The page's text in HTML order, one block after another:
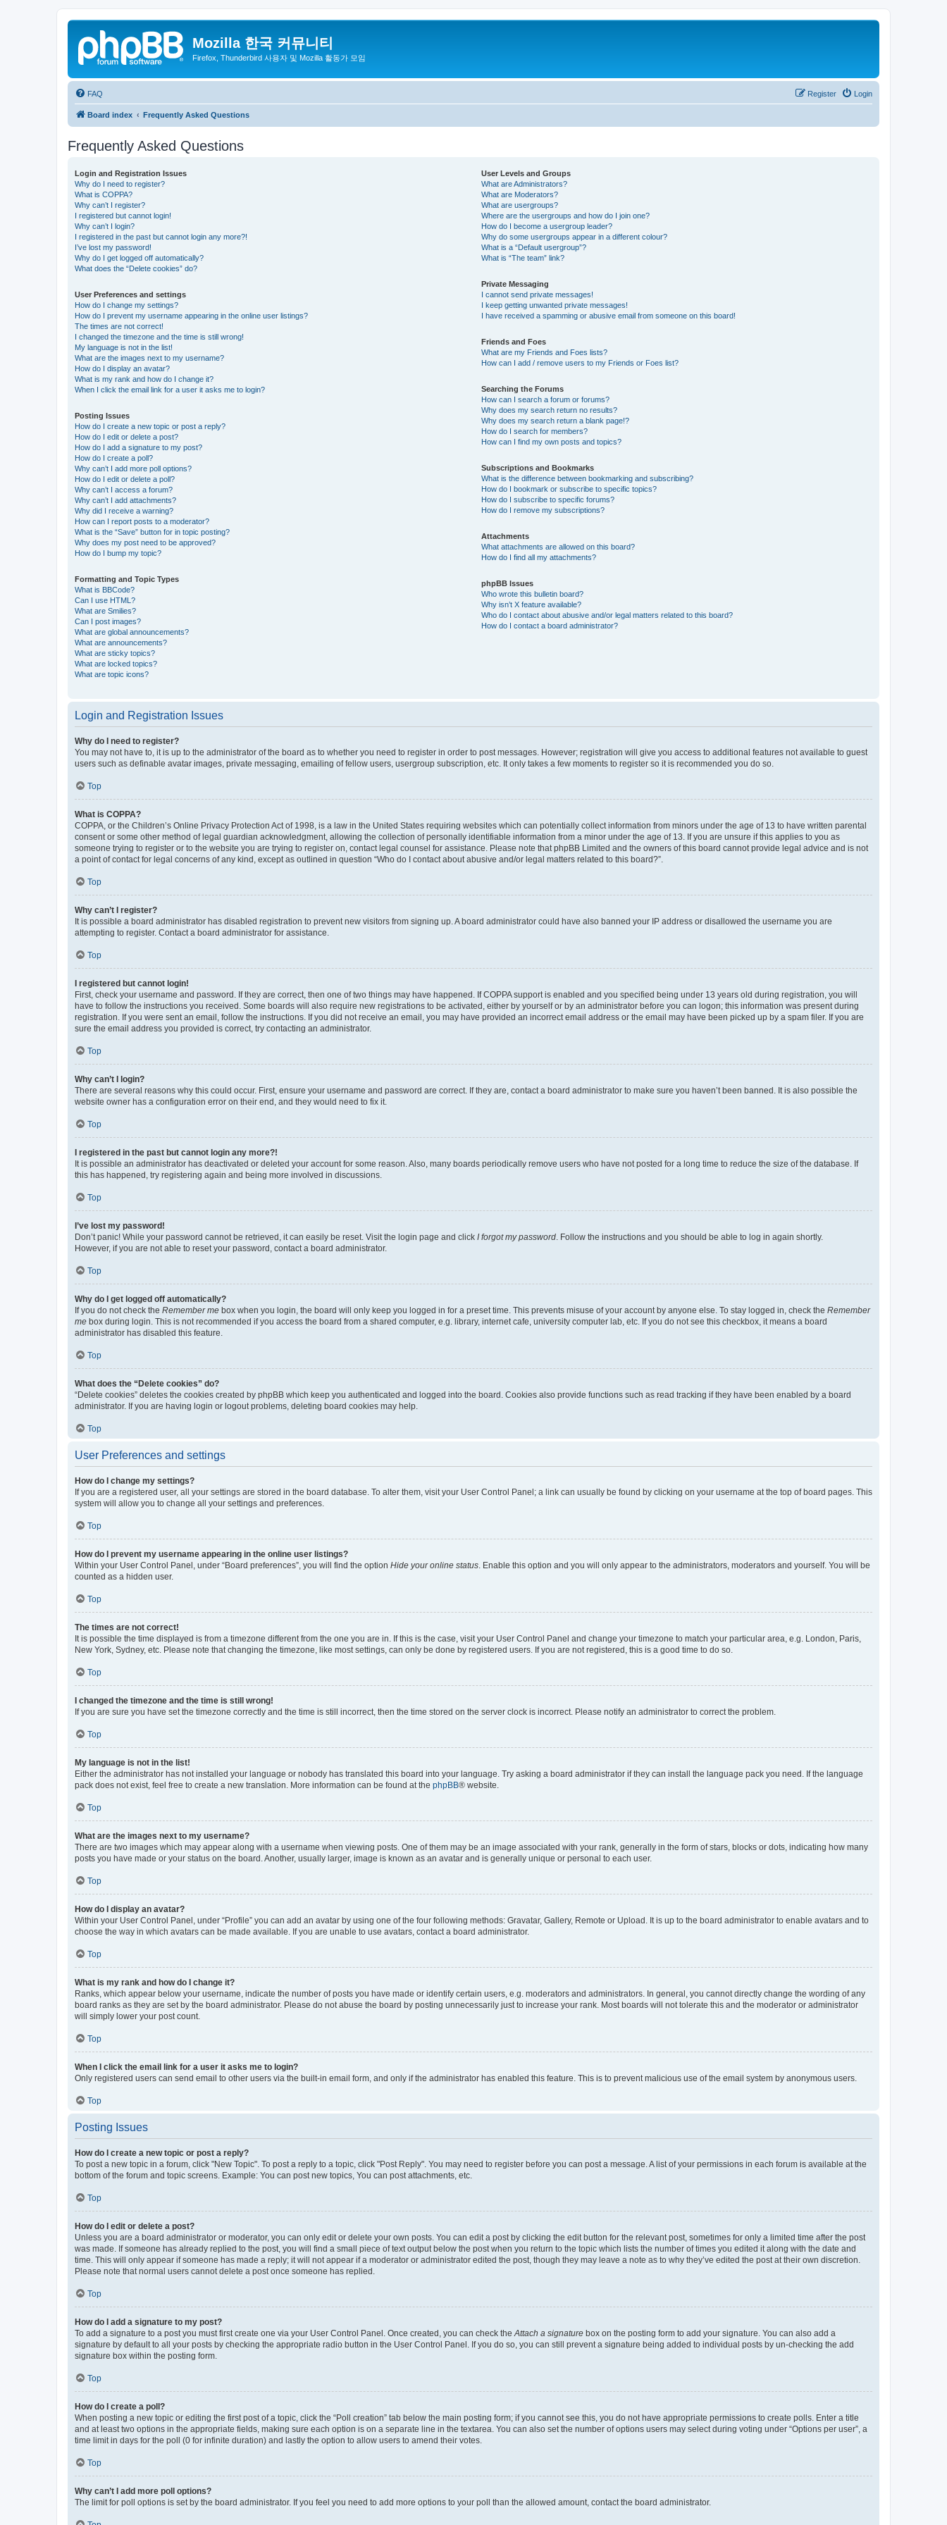
Mozilla 한국 커뮤니티
Firefox, Thunderbird 사용자 및 Mozilla 활동가 모임
FAQ Login
Register
Board index Frequently Asked Questions
Frequently Asked Questions
Login and Registration Issues
Why do I need to register?
What is COPPA?
Why can’t I register?
I registered but cannot login!
Why can’t I login?
I registered in the past but cannot login any more?!
I’ve lost my password!
Why do I get logged off automatically?
What does the “Delete cookies” do?
User Preferences and settings
How do I change my settings?
How do I prevent my username appearing in the online user listings?
The times are not correct!
I changed the timezone and the time is still wrong!
My language is not in the list!
What are the images next to my username?
How do I display an avatar?
What is my rank and how do I change it?
When I click the email link for a user it asks me to login?
Posting Issues
How do I create a new topic or post a reply?
How do I edit or delete a post?
How do I add a signature to my post?
How do I create a poll?
Why can’t I add more poll options?
How do I edit or delete a poll?
Why can’t I access a forum?
Why can’t I add attachments?
Why did I receive a warning?
How can I report posts to a moderator?
What is the “Save” button for in topic posting?
Why does my post need to be approved?
How do I bump my topic?
Formatting and Topic Types
What is BBCode?
Can I use HTML?
What are Smilies?
Can I post images?
What are global announcements?
What are announcements?
What are sticky topics?
What are locked topics?
What are topic icons?
User Levels and Groups
What are Administrators?
What are Moderators?
What are usergroups?
Where are the usergroups and how do I join one?
How do I become a usergroup leader?
Why do some usergroups appear in a different colour?
What is a “Default usergroup”?
What is “The team” link?
Private Messaging
I cannot send private messages!
I keep getting unwanted private messages!
I have received a spamming or abusive email from someone on this board!
Friends and Foes
What are my Friends and Foes lists?
How can I add / remove users to my Friends or Foes list?
Searching the Forums
How can I search a forum or forums?
Why does my search return no results?
Why does my search return a blank page!?
How do I search for members?
How can I find my own posts and topics?
Subscriptions and Bookmarks
What is the difference between bookmarking and subscribing?
How do I bookmark or subscribe to specific topics?
How do I subscribe to specific forums?
How do I remove my subscriptions?
Attachments
What attachments are allowed on this board?
How do I find all my attachments?
phpBB Issues
Who wrote this bulletin board?
Why isn’t X feature available?
Who do I contact about abusive and/or legal matters related to this board?
How do I contact a board administrator?
Login and Registration Issues
Why do I need to register?
You may not have to, it is up to the administrator of the board as to whether you need to register in order to post messages. However; registration will give you access to additional features not available to guest
users such as definable avatar images, private messaging, emailing of fellow users, usergroup subscription, etc. It only takes a few moments to register so it is recommended you do so.
Top
What is COPPA?
COPPA, or the Children’s Online Privacy Protection Act of 1998, is a law in the United States requiring websites which can potentially collect information from minors under the age of 13 to have written parental
consent or some other method of legal guardian acknowledgment, allowing the collection of personally identifiable information from a minor under the age of 13. If you are unsure if this applies to you as
someone trying to register or to the website you are trying to register on, contact legal counsel for assistance. Please note that phpBB Limited and the owners of this board cannot provide legal advice and is not
a point of contact for legal concerns of any kind, except as outlined in question “Who do I contact about abusive and/or legal matters related to this board?”.
Top
Why can’t I register?
It is possible a board administrator has disabled registration to prevent new visitors from signing up. A board administrator could have also banned your IP address or disallowed the username you are
attempting to register. Contact a board administrator for assistance.
Top
I registered but cannot login!
First, check your username and password. If they are correct, then one of two things may have happened. If COPPA support is enabled and you specified being under 13 years old during registration, you will
have to follow the instructions you received. Some boards will also require new registrations to be activated, either by yourself or by an administrator before you can logon; this information was present during
registration. If you were sent an email, follow the instructions. If you did not receive an email, you may have provided an incorrect email address or the email may have been picked up by a spam filer. If you are
sure the email address you provided is correct, try contacting an administrator.
Top
Why can’t I login?
There are several reasons why this could occur. First, ensure your username and password are correct. If they are, contact a board administrator to make sure you haven’t been banned. It is also possible the
website owner has a configuration error on their end, and they would need to fix it.
Top
I registered in the past but cannot login any more?!
It is possible an administrator has deactivated or deleted your account for some reason. Also, many boards periodically remove users who have not posted for a long time to reduce the size of the database. If
this has happened, try registering again and being more involved in discussions.
Top
I’ve lost my password!
Don’t panic! While your password cannot be retrieved, it can easily be reset. Visit the login page and click I forgot my password . Follow the instructions and you should be able to log in again shortly.
However, if you are not able to reset your password, contact a board administrator.
Top
Why do I get logged off automatically?
If you do not check the Remember me box when you login, the board will only keep you logged in for a preset time. This prevents misuse of your account by anyone else. To stay logged in, check the Remember
me box during login. This is not recommended if you access the board from a shared computer, e.g. library, internet cafe, university computer lab, etc. If you do not see this checkbox, it means a board
administrator has disabled this feature.
Top
What does the “Delete cookies” do?
“Delete cookies” deletes the cookies created by phpBB which keep you authenticated and logged into the board. Cookies also provide functions such as read tracking if they have been enabled by a board
administrator. If you are having login or logout problems, deleting board cookies may help.
Top
User Preferences and settings
How do I change my settings?
If you are a registered user, all your settings are stored in the board database. To alter them, visit your User Control Panel; a link can usually be found by clicking on your username at the top of board pages. This
system will allow you to change all your settings and preferences.
Top
How do I prevent my username appearing in the online user listings?
Within your User Control Panel, under “Board preferences”, you will find the option Hide your online status . Enable this option and you will only appear to the administrators, moderators and yourself. You will be
counted as a hidden user.
Top
The times are not correct!
It is possible the time displayed is from a timezone different from the one you are in. If this is the case, visit your User Control Panel and change your timezone to match your particular area, e.g. London, Paris,
New York, Sydney, etc. Please note that changing the timezone, like most settings, can only be done by registered users. If you are not registered, this is a good time to do so.
Top
I changed the timezone and the time is still wrong!
If you are sure you have set the timezone correctly and the time is still incorrect, then the time stored on the server clock is incorrect. Please notify an administrator to correct the problem.
Top
My language is not in the list!
Either the administrator has not installed your language or nobody has translated this board into your language. Try asking a board administrator if they can install the language pack you need. If the language
pack does not exist, feel free to create a new translation. More information can be found at the phpBB® website.
Top
What are the images next to my username?
There are two images which may appear along with a username when viewing posts. One of them may be an image associated with your rank, generally in the form of stars, blocks or dots, indicating how many
posts you have made or your status on the board. Another, usually larger, image is known as an avatar and is generally unique or personal to each user.
Top
How do I display an avatar?
Within your User Control Panel, under “Profile” you can add an avatar by using one of the four following methods: Gravatar, Gallery, Remote or Upload. It is up to the board administrator to enable avatars and to
choose the way in which avatars can be made available. If you are unable to use avatars, contact a board administrator.
Top
What is my rank and how do I change it?
Ranks, which appear below your username, indicate the number of posts you have made or identify certain users, e.g. moderators and administrators. In general, you cannot directly change the wording of any
board ranks as they are set by the board administrator. Please do not abuse the board by posting unnecessarily just to increase your rank. Most boards will not tolerate this and the moderator or administrator
will simply lower your post count.
Top
When I click the email link for a user it asks me to login?
Only registered users can send email to other users via the built-in email form, and only if the administrator has enabled this feature. This is to prevent malicious use of the email system by anonymous users.
Top
Posting Issues
How do I create a new topic or post a reply?
To post a new topic in a forum, click "New Topic". To post a reply to a topic, click "Post Reply". You may need to register before you can post a message. A list of your permissions in each forum is available at the
bottom of the forum and topic screens. Example: You can post new topics, You can post attachments, etc.
Top
How do I edit or delete a post?
Unless you are a board administrator or moderator, you can only edit or delete your own posts. You can edit a post by clicking the edit button for the relevant post, sometimes for only a limited time after the post
was made. If someone has already replied to the post, you will find a small piece of text output below the post when you return to the topic which lists the number of times you edited it along with the date and
time. This will only appear if someone has made a reply; it will not appear if a moderator or administrator edited the post, though they may leave a note as to why they’ve edited the post at their own discretion.
Please note that normal users cannot delete a post once someone has replied.
Top
How do I add a signature to my post?
To add a signature to a post you must first create one via your User Control Panel. Once created, you can check the Attach a signature box on the posting form to add your signature. You can also add a
signature by default to all your posts by checking the appropriate radio button in the User Control Panel. If you do so, you can still prevent a signature being added to individual posts by un-checking the add
signature box within the posting form.
Top
How do I create a poll?
When posting a new topic or editing the first post of a topic, click the “Poll creation” tab below the main posting form; if you cannot see this, you do not have appropriate permissions to create polls. Enter a title
and at least two options in the appropriate fields, making sure each option is on a separate line in the textarea. You can also set the number of options users may select during voting under “Options per user”, a
time limit in days for the poll (0 for infinite duration) and lastly the option to allow users to amend their votes.
Top
Why can’t I add more poll options?
The limit for poll options is set by the board administrator. If you feel you need to add more options to your poll than the allowed amount, contact the board administrator.